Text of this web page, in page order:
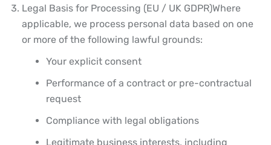
Legal Basis for Processing (EU / UK GDPR)Where
applicable, we process personal data based on one
or more of the following lawful grounds:
Your explicit consent
Performance of a contract or pre-contractual
request
Compliance with legal obligations
Legitimate business interests, including